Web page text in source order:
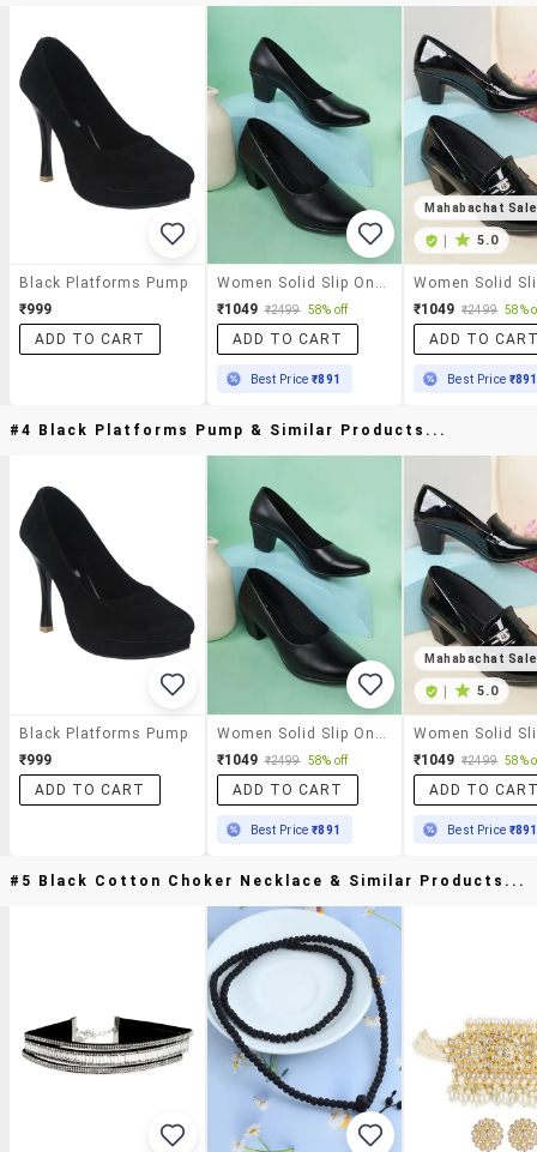
Black Platforms Pump
₹999
ADD TO CART
Women Solid Slip On Pump
₹1049 ₹2499 58% off
ADD TO CART
Best Price₹891
Mahabachat Sale
| 5.0
₹1049 ₹2499 58%
ADD TO
Best Price ₹891
#4 Black Platforms Pump & Similar Products...
Black Platforms Pump
₹999
ADD TO CART
Women Solid Slip On Pump
₹1049 ₹2499 58% off
ADD TO CART
Best Price₹891
Mahabachat Sale
| 5.0
₹1049 ₹2499 58%
ADD TO
Best Price ₹891
#5 Black Cotton Choker Necklace & Similar Products...